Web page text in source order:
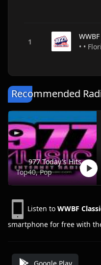
• •
Recommended
977 Today's Hits
Top40, Pop
Listen to WWBF
smartphone for free with
Google Play